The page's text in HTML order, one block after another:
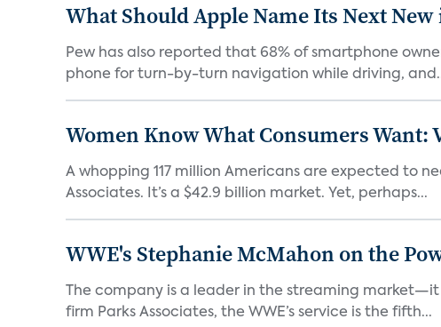
What Should Apple Name Its Next New
Pew has also reported that 68% of smartphone
phone for turn-by-turn navigation while driving,
Women Know What Consumers Want:
A whopping 117 million Americans are expected to
Associates. It’s a $42.9 billion market. Yet, perhaps...
WWE's Stephanie McMahon on the
The company is a leader in the streaming
firm Parks Associates, the WWE’s service is the fifth...